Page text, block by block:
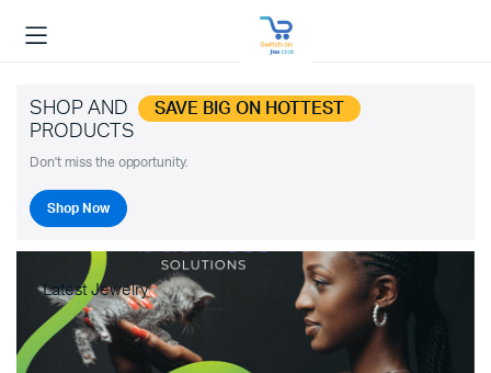
SHOP AND SAVE BIG ON HOTTEST
PRODUCTS
Don't miss the opportunity.
Shop Now
Latest Jewelry